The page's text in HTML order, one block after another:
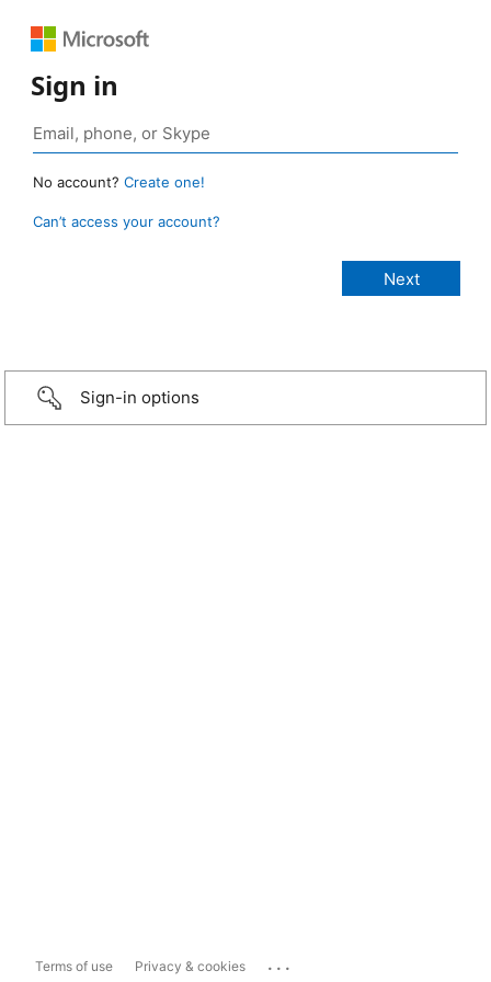
Sign in
No account? Create one!
Can’t access your account?
Sign-in options
Terms of use Privacy & cookies ...